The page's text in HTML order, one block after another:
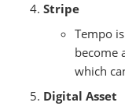
Stripe
Tempo
become
which
Digital Asset